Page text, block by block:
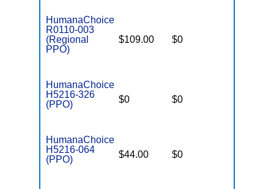
HumanaChoice
R0110-003
(Regional
PPO)
$109.00 $0
HumanaChoice
H5216-326
(PPO)
$0 $0
HumanaChoice
H5216-064
(PPO)
$44.00 $0